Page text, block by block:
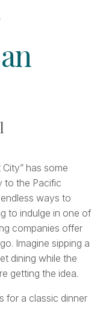
City” has some
to the Pacific
ways to
to indulge in one of
companies offer
Imagine sipping a
dining while the
getting the idea.
for a classic dinner